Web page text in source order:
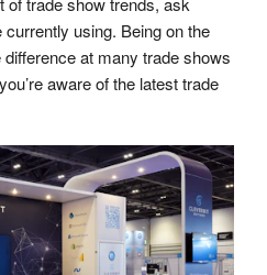
using. Being on the
at many trade shows
aware of the latest trade